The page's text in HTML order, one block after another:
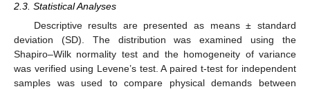
2.3. Statistical Analyses
Descriptive results are presented as means ± standard
deviation (SD). The distribution was examined using the
Shapiro–Wilk normality test and the homogeneity of variance
was verified using Levene’s test. A paired t-test for independent
samples was used to compare physical demands between